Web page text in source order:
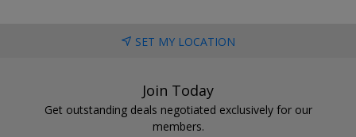
SET MY LOCATION
Join Today
Get outstanding deals negotiated exclusively for our
members.